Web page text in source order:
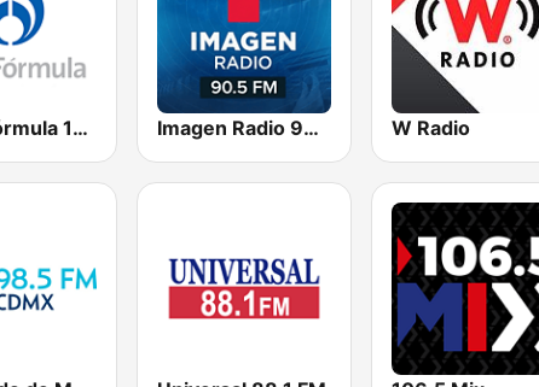
Radio Fórmula 104.1 FM Imagen Radio 90.5 FM W Radio